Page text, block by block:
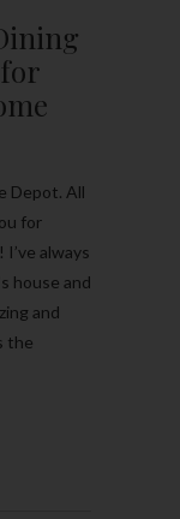
for
always
house and
and
the